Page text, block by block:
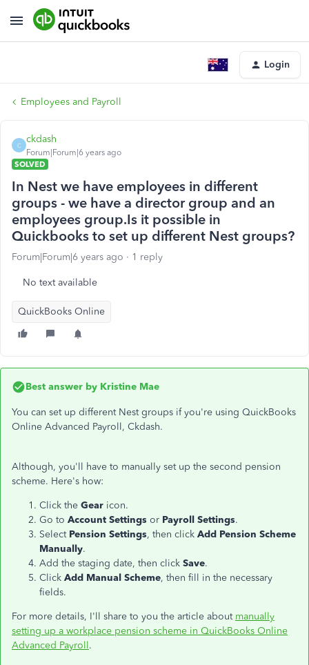
Login
Employees and Payroll
C
ckdash
Forum|Forum|6 years ago
SOLVED
In Nest we have employees in different
groups - we have a director group and an
employees group.Is it possible in
Quickbooks to set up different Nest groups?
Forum|Forum|6 years ago 1 reply
No text available
QuickBooks Online
Best answer by Kristine Mae
You can set up different Nest groups if you're using QuickBooks
Online Advanced Payroll, Ckdash.
Although, you'll have to manually set up the second pension
scheme. Here's how:
Click the Gear icon.
Go to Account Settings or Payroll Settings.
Select Pension Settings, then click Add Pension Scheme
Manually.
Add the staging date, then click Save.
Click Add Manual Scheme, then fill in the necessary
fields.
For more details, I'll share to you the article about manually
setting up a workplace pension scheme in QuickBooks Online
Advanced Payroll.